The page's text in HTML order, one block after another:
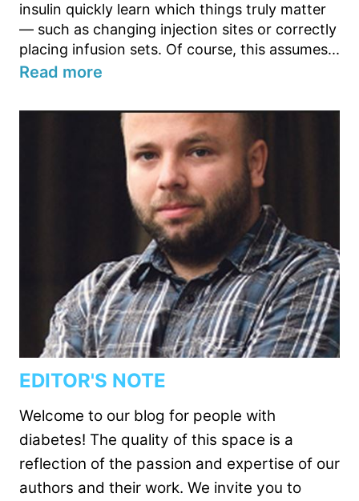
insulin quickly learn which things truly matter
— such as changing injection sites or correctly
placing infusion sets. Of course, this assumes...
Read more
EDITOR'S NOTE
Welcome to our blog for people with
diabetes! The quality of this space is a
reflection of the passion and expertise of our
authors and their work. We invite you to